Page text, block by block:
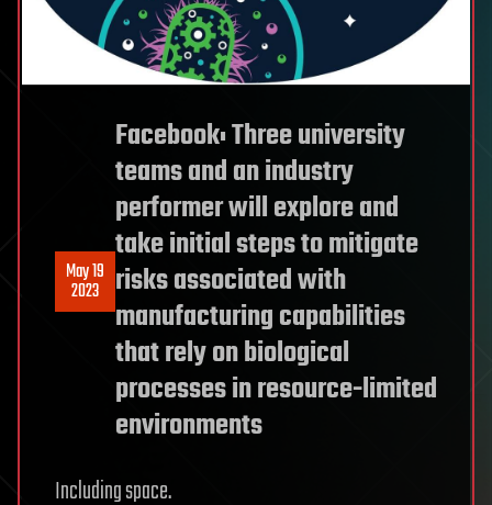
May 19
2023
Facebook: Three university
teams and an industry
performer will explore and
take initial steps to mitigate
risks associated with
manufacturing capabilities
that rely on biological
processes in resource-limited
environments
Including space.